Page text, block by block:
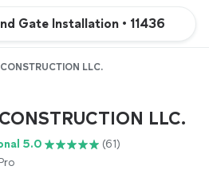
Gate Installation • 11436
LLC.
LLC.
5.0
(61)